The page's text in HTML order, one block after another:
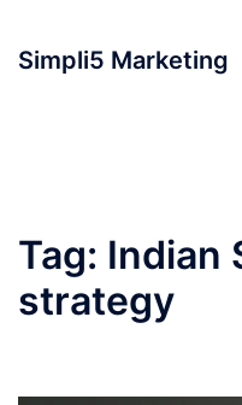
Simpli5 Marketing
Tag: Indian
strategy